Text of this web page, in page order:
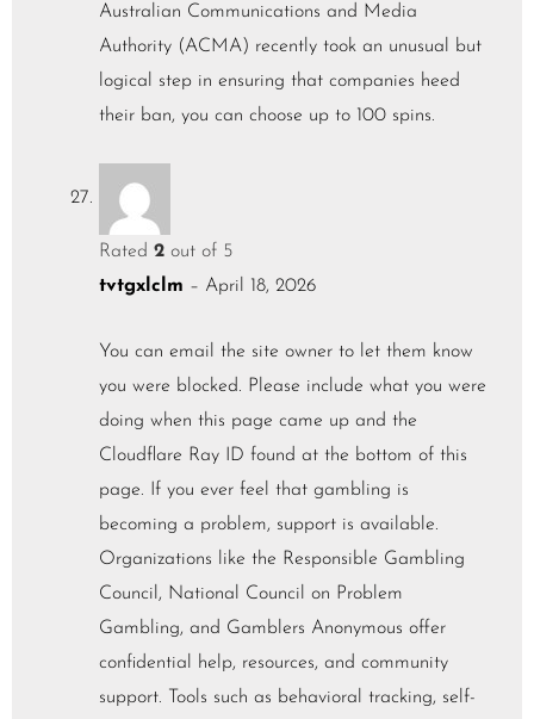
Australian Communications and Media
Authority (ACMA) recently took an unusual but
logical step in ensuring that companies heed
their ban, you can choose up to 100 spins.
Rated 2 out of 5
tvtgxlclm – April 18, 2026
You can email the site owner to let them know
you were blocked. Please include what you were
doing when this page came up and the
Cloudflare Ray ID found at the bottom of this
page. If you ever feel that gambling is
becoming a problem, support is available.
Organizations like the Responsible Gambling
Council, National Council on Problem
Gambling, and Gamblers Anonymous offer
confidential help, resources, and community
support. Tools such as behavioral tracking, self-